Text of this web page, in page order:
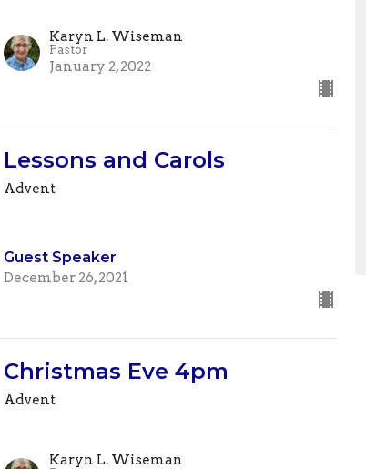
Karyn L. Wiseman
Pastor
January 2, 2022
Lessons and Carols
Advent
Guest Speaker
December 26, 2021
Christmas Eve 4pm
Advent
Karyn L. Wiseman